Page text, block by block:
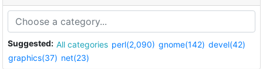
Suggested: All categories perl(2,090) gnome(142) devel(42)
graphics(37) net(23)